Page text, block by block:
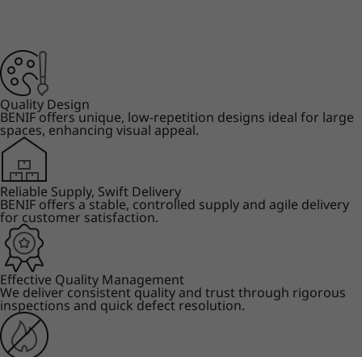
Quality Design
BENIF offers unique, low-repetition designs ideal for large
spaces, enhancing visual appeal.
Reliable Supply, Swift Delivery
BENIF offers a stable, controlled supply and agile delivery
for customer satisfaction.
Effective Quality Management
We deliver consistent quality and trust through rigorous
inspections and quick defect resolution.